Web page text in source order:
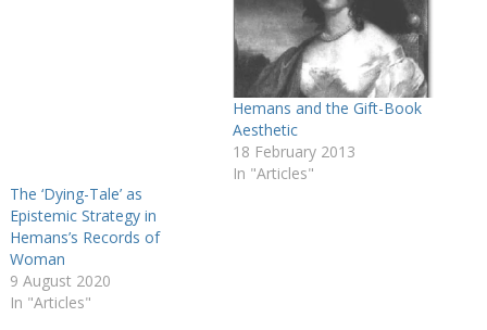
The ‘Dying-Tale’ as
Epistemic Strategy in
Hemans’s Records of
Woman
9 August 2020
In "Articles"
Hemans and the Gift-Book
Aesthetic
18 February 2013
In "Articles"